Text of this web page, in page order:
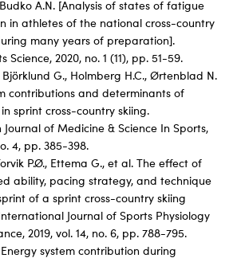
Budko A.N. [Analysis of states of fatigue
in athletes of the national cross-country
many years of preparation].
Science, 2020, no. 1 (11), pp. 51-59.
Björklund G., Holmberg H.C., Ørtenblad N.
contributions and determinants of
sprint cross-country skiing.
of Medicine & Science In Sports,
4, pp. 385-398.
P.Ø., Ettema G., et al. The effect of
ability, pacing strategy, and technique
of a sprint cross-country skiing
Journal of Sports Physiology
2019, vol. 14, no. 6, pp. 788-795.
Energy system contribution during